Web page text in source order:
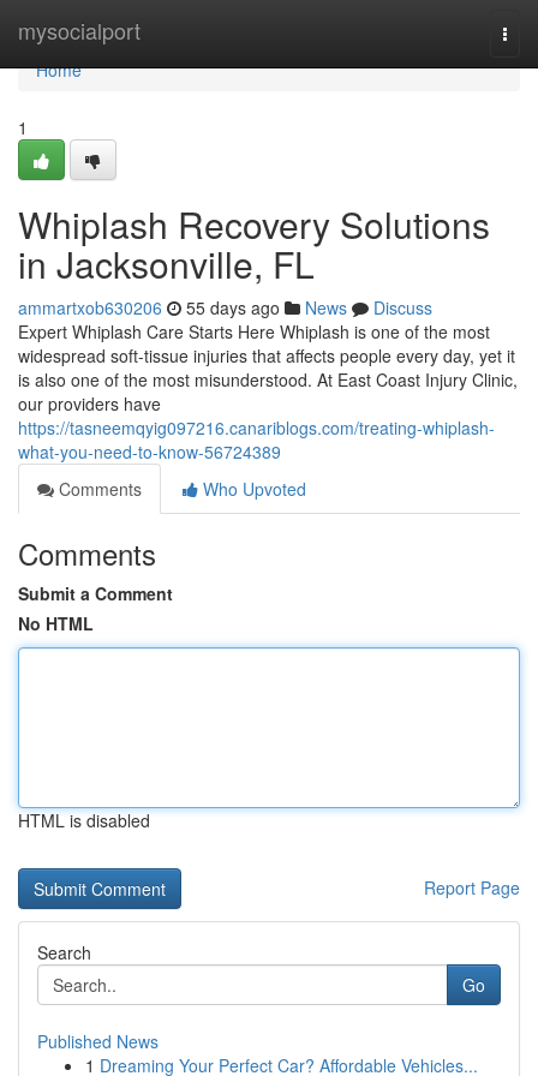
mysocialport
Home
Home
1
Whiplash Recovery Solutions
in Jacksonville, FL
ammartxob630206 55 days ago News
Discuss
Expert Whiplash Care Starts Here Whiplash is one of the most
widespread soft-tissue injuries that affects people every day, yet it
is also one of the most misunderstood. At East Coast Injury Clinic,
our providers have
https://tasneemqyig097216.canariblogs.com/treating-whiplash-
what-you-need-to-know-56724389
Comments
Who Upvoted
Comments
Submit a Comment
No HTML
HTML is disabled
Report Page
Search
Go
Published News
1 Dreaming Your Perfect Car? Affordable Vehicles...